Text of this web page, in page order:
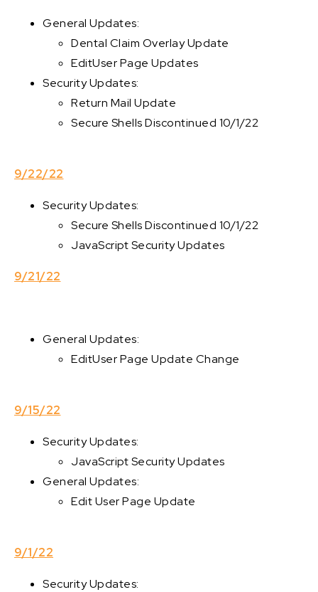
General Updates:
Dental Claim Overlay Update
EditUser Page Updates
Security Updates:
Return Mail Update
Secure Shells Discontinued 10/1/22
9/22/22
Security Updates:
Secure Shells Discontinued 10/1/22
JavaScript Security Updates
9/21/22
General Updates:
EditUser Page Update Change
9/15/22
Security Updates:
JavaScript Security Updates
General Updates:
Edit User Page Update
9/1/22
Security Updates: